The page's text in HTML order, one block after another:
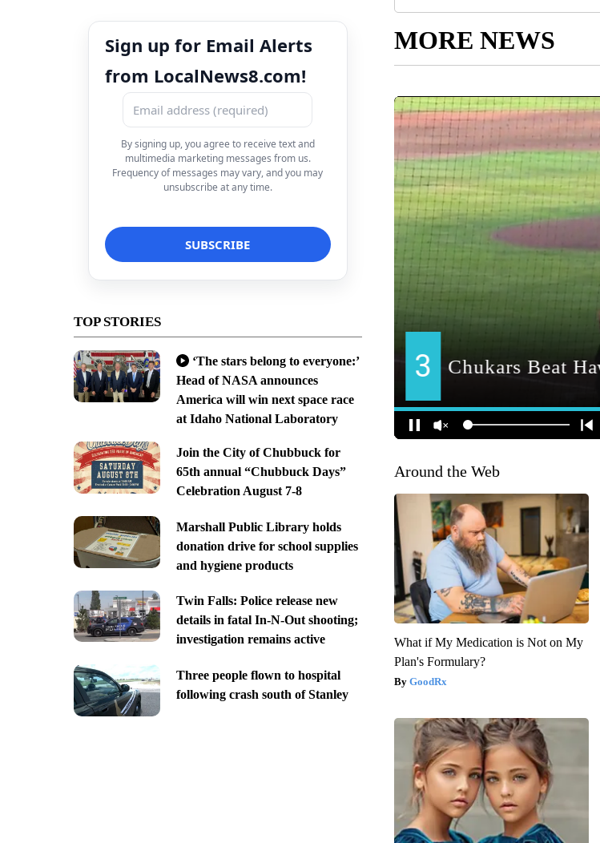
Sign up for Email Alerts
from LocalNews8.com!
By signing up, you agree to receive text and
multimedia marketing messages from us.
Frequency of messages may vary, and you may
unsubscribe at any time.
TOP STORIES
‘The stars belong to everyone:’
Head of NASA announces
America will win next space race
at Idaho National Laboratory
Join the City of Chubbuck for
65th annual “Chubbuck Days”
Celebration August 7-8
Marshall Public Library holds
donation drive for school supplies
and hygiene products
Twin Falls: Police release new
details in fatal In-N-Out shooting;
investigation remains active
Three people flown to hospital
following crash south of Stanley
MORE NEWS
Around the Web
What if My Medication is Not on My
Plan's Formulary?
GoodRx